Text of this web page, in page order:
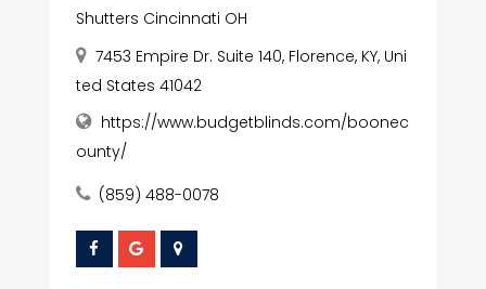
Shutters Cincinnati OH
7453 Empire Dr. Suite 140, Florence, KY, Uni
ted States 41042
https://www.budgetblinds.com/boonec
ounty/
(859) 488-0078